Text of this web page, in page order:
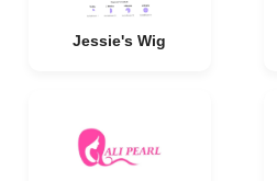
Jessie's Wig